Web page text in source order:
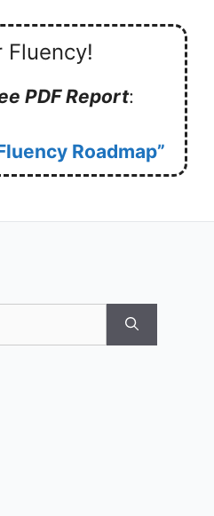
Fluency!
PDF Report:
Roadmap”